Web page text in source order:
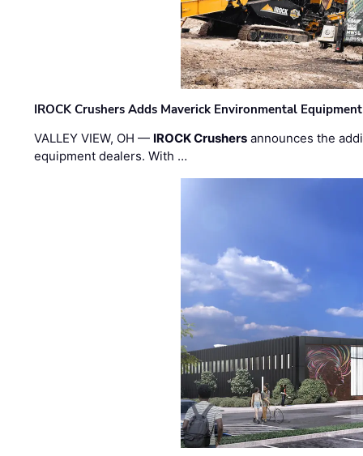
IROCK Crushers Adds Maverick Environmental
VALLEY VIEW, OH — IROCK Crushers announces the
equipment dealers. With …